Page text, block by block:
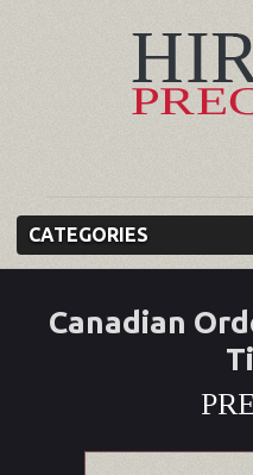
CATEGORIES
Canadian